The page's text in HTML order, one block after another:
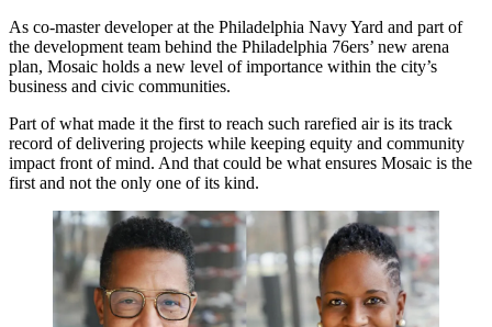
As co-master developerat the Philadelphia Navy Yard and part of
the development team behind the Philadelphia 76ers’ new arena
plan, Mosaic holds a new level of importance within the city’s
business and civic communities.
Part of what made it the first to reach such rarefied air is its track
record of delivering projects while keeping equity and community
impact front of mind. And that could be what ensures Mosaic is the
first and not the only one of its kind.